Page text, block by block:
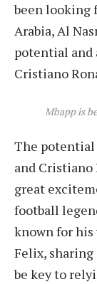
been looking
Arabia, Al
potential and
Cristiano
Mbapp is
The potential
and Cristiano
great
football
known for his
Felix,
be key to